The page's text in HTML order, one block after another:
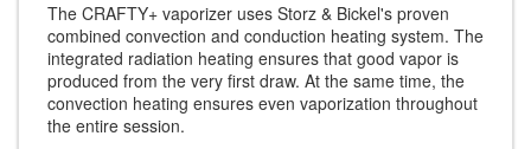
The CRAFTY+ vaporizer uses Storz & Bickel's proven
combined convection and conduction heating system. The
integrated radiation heating ensures that good vapor is
produced from the very first draw. At the same time, the
convection heating ensures even vaporization throughout
the entire session.